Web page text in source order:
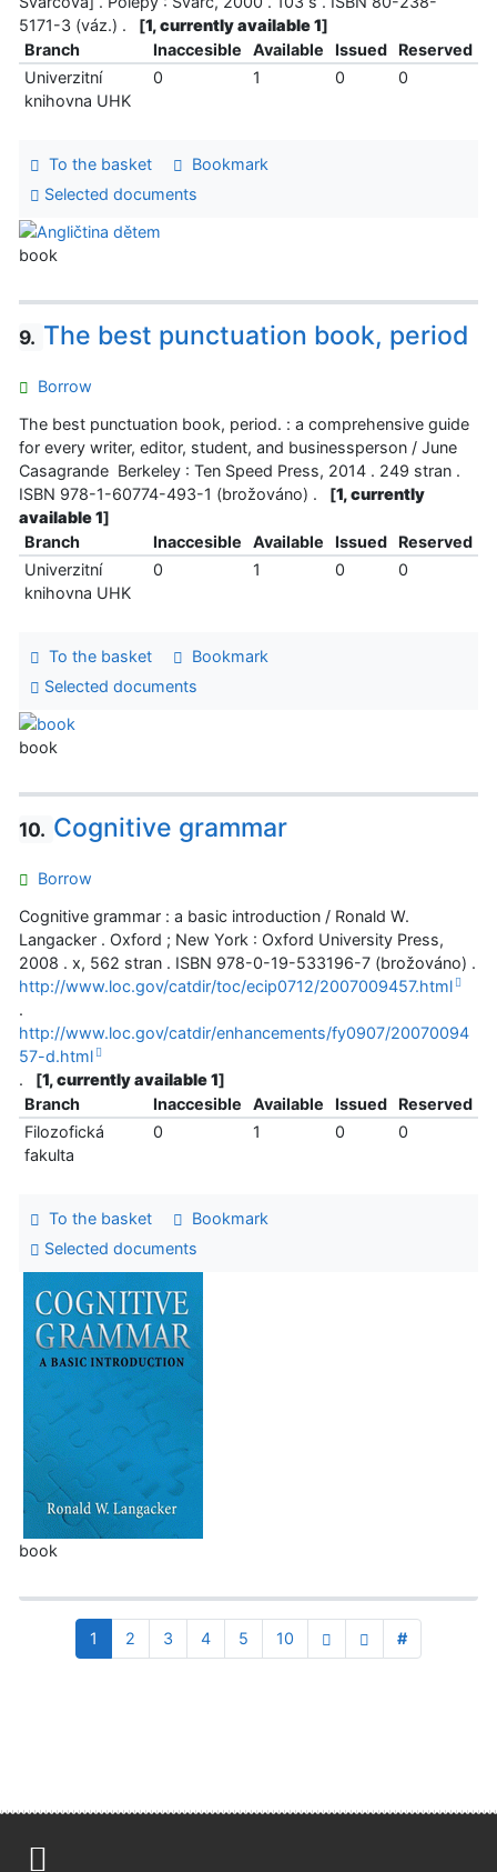
5171-3 (váz.) .
[1, currently available 1]
Branch
Inaccesible Available Issued
Reserved
Univerzitní
knihovna UHK
0 1 0 0
To the basket
Bookmark
Selected documents
book
9. The best punctuation book, period
Borrow
The best punctuation book, period. : a comprehensive guide
for every writer, editor, student, and businessperson / June
Casagrande Berkeley : Ten Speed Press, 2014 . 249 stran .
ISBN 978-1-60774-493-1 (brožováno) .
[1, currently
available 1]
Branch
Inaccesible Available Issued
Reserved
Univerzitní
knihovna UHK
0 1 0 0
To the basket
Bookmark
Selected documents
book
10. Cognitive grammar
Borrow
Cognitive grammar : a basic introduction / Ronald W.
Langacker . Oxford ; New York : Oxford University Press,
2008 . x, 562 stran . ISBN 978-0-19-533196-7 (brožováno) .
http://www.loc.gov/catdir/toc/ecip0712/2007009457.html
.
http://www.loc.gov/catdir/enhancements/fy0907/20070094
57-d.html
.
[1, currently available 1]
Branch
Inaccesible Available Issued
Reserved
Filozofická
fakulta
0 1 0 0
To the basket
Bookmark
Selected documents
book
1 2 3 4 5 10 #